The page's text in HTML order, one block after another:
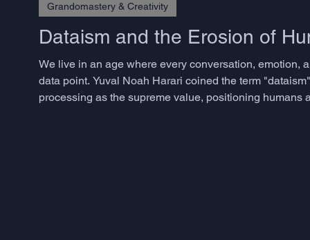
Dataism and the Erosion of
We live in an age where every conversation, emotion,
data point. Yuval Noah Harari coined the term
processing as the supreme value, positioning
Grandomastery & Creativity